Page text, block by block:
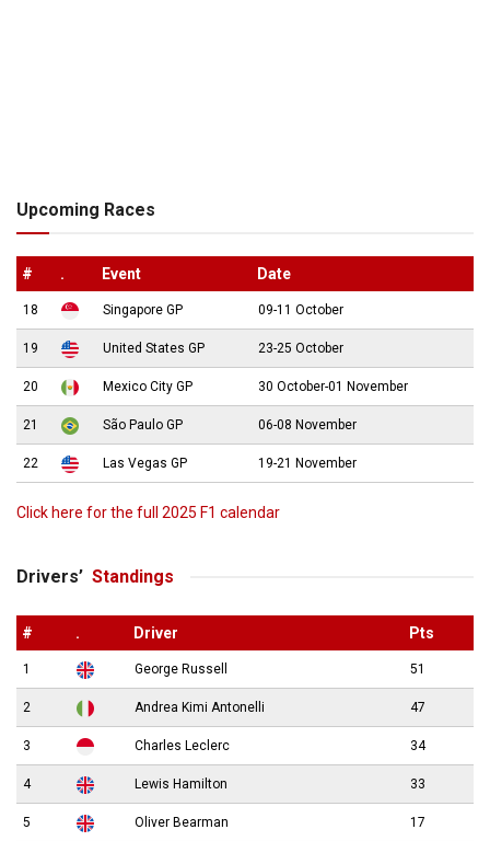
Upcoming Races
# . Event Date
18 Singapore GP 09-11 October
19 United States GP 23-25 October
20 Mexico City GP 30 October-01 November
21 São Paulo GP 06-08 November
22 Las Vegas GP 19-21 November
Click here for the full 2025 F1 calendar
Drivers’ Standings
# . Driver Pts
1 George Russell 51
2 Andrea Kimi Antonelli 47
3 Charles Leclerc 34
4 Lewis Hamilton 33
5 Oliver Bearman 17